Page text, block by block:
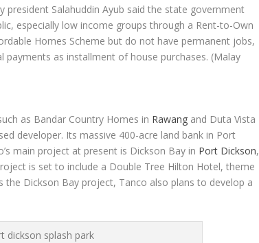
Salahuddin Ayub said the state government
especially low income groups through a Rent-to-Own
Homes Scheme but do not have permanent jobs,
as installment of house purchases. (Malay
as Bandar Country Homes in Rawang and Duta Vista
developer. Its massive 400-acre land bank in Port
main project at present is Dickson Bay in Port Dickson,
is set to include a Double Tree Hilton Hotel, theme
the Dickson Bay project, Tanco also plans to develop a